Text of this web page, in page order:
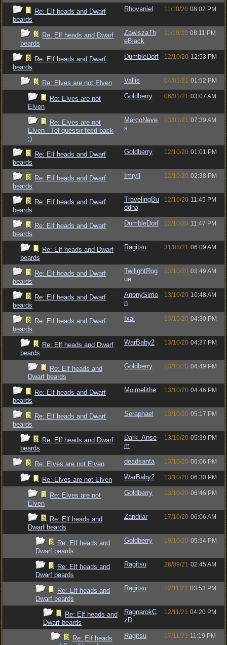
Re: Elf heads and Dwarf
beards
Rhovaniel 11/10/20 08:02 PM
Re: Elf heads and Dwarf
beards
ZawiszaTh
eBlack
11/10/20 08:11 PM
Re: Elf heads and Dwarf
beards
DumbleDorf 12/10/20 12:53 PM
Re: Elves are not Elven Vallis 04/01/21 01:52 PM
Re: Elves are not
Elven
Goldberry 06/01/21 03:07 AM
Re: Elves are not
Elven - Tel-quessir feed back
;)
MarcoNeve
s
13/01/21 07:39 AM
Re: Elf heads and Dwarf
beards
Goldberry 12/10/20 01:01 PM
Re: Elf heads and Dwarf
beards
Imryll 12/10/20 02:38 PM
Re: Elf heads and Dwarf
beards
TravelingBu
ddha
12/10/20 11:45 PM
Re: Elf heads and Dwarf
beards
DumbleDorf 12/10/20 11:47 PM
Re: Elf heads and Dwarf
beards
Ragitsu 31/08/21 06:09 AM
Re: Elf heads and Dwarf
beards
TwilightRog
ue
13/10/20 03:49 AM
Re: Elf heads and Dwarf
beards
AnonySimo
n
13/10/20 10:48 AM
Re: Elf heads and Dwarf
beards
Ixal 13/10/20 04:30 PM
Re: Elf heads and Dwarf
beards
WarBaby2 13/10/20 04:37 PM
Re: Elf heads and
Dwarf beards
Goldberry 13/10/20 04:49 PM
Re: Elf heads and Dwarf
beards
Moirnelithe 13/10/20 04:46 PM
Re: Elf heads and Dwarf
beards
Seraphael 13/10/20 05:17 PM
Re: Elf heads and Dwarf
beards
Dark_Anse
m
13/10/20 05:39 PM
Re: Elves are not Elven deadsanta 13/10/20 06:06 PM
Re: Elves are not Elven WarBaby2 13/10/20 06:30 PM
Re: Elves are not
Elven
Goldberry 13/10/20 06:46 PM
Re: Elf heads and
Dwarf beards
Zandilar 17/10/20 06:06 AM
Re: Elf heads and
Dwarf beards
Goldberry 19/10/20 05:34 PM
Re: Elf heads and
Dwarf beards
Ragitsu 28/09/21 02:45 AM
Re: Elf heads and
Dwarf beards
Ragitsu 12/11/21 03:53 PM
Re: Elf heads and
Dwarf beards
RagnarokC
zD
12/11/21 04:20 PM
Re: Elf heads
Ragitsu 17/11/21 11:19 PM